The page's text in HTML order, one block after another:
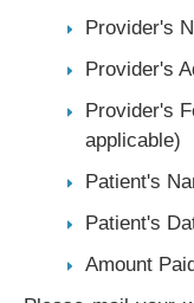
Provider's
Provider's
Provider's
applicable)
Patient's
Patient's
Amount